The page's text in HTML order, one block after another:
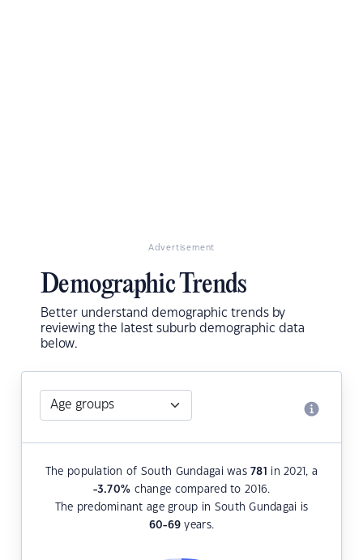
Advertisement
Demographic Trends
Better understand demographic trends by
reviewing the latest suburb demographic data
below.
The population of South Gundagai was781
in 2021, a
-3.70% change compared to 2016.
The predominant age group in South Gundagai is
60-69 years.